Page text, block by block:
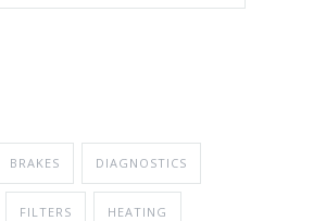
BRAKES DIAGNOSTICS
FILTERS HEATING